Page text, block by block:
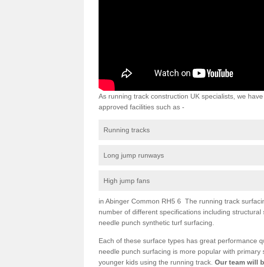
As running track construction UK specialists, we
approved facilities such as -
Running tracks
Long jump runways
High jump fans
in Abinger Common RH5 6 The running track
number of different specifications including
needle punch synthetic turf surfacing.
Each of these surface types has great performance
needle punch surfacing is more popular with
younger kids using the running track. Our team will